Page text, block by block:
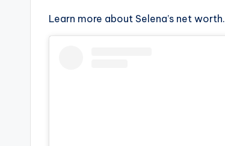
Learn more about Selena’s net worth.